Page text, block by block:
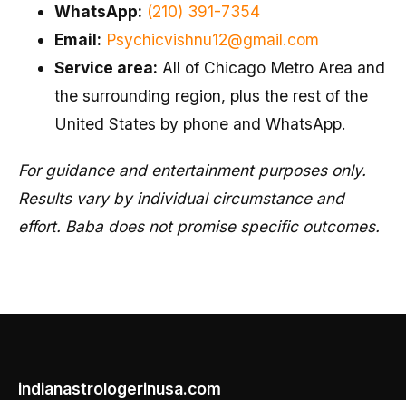
WhatsApp: (210) 391-7354
Email: Psychicvishnu12@gmail.com
Service area: All of Chicago Metro Area and
the surrounding region, plus the rest of the
United States by phone and WhatsApp.
For guidance and entertainment purposes only.
Results vary by individual circumstance and
effort. Baba does not promise specific outcomes.
indianastrologerinusa.com